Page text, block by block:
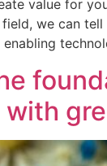
value for
we can